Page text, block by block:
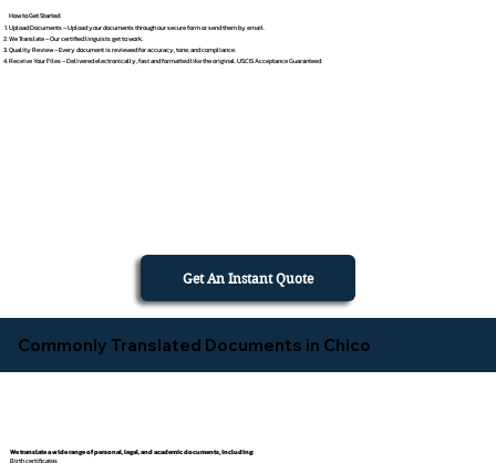
How to Get Started
Upload Documents – Upload your documents through our secure form or send them by email.
We Translate – Our certified linguists get to work.
Quality Review – Every document is reviewed for accuracy, tone, and compliance.
Receive Your Files – Delivered electronically, fast and formatted like the original. USCIS Acceptance Guaranteed.
Get An Instant Quote
Commonly Translated Documents in Chico
We translate a wide range of personal, legal, and academic documents, including:
Birth certificates